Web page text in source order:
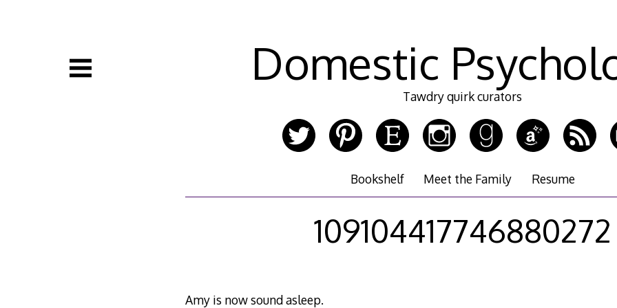
Domestic
Tawdry quirk curators
Bookshelf Meet the Family Resume
109104417746880272
Amy is now sound asleep.